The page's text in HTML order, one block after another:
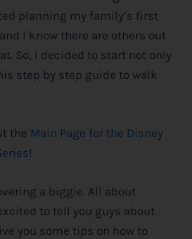
planning my family’s first
I know there are others out
So, I decided to start not only
step by step guide to walk
the Main Page for the Disney
a biggie. All about
to tell you guys about
you some tips on how to